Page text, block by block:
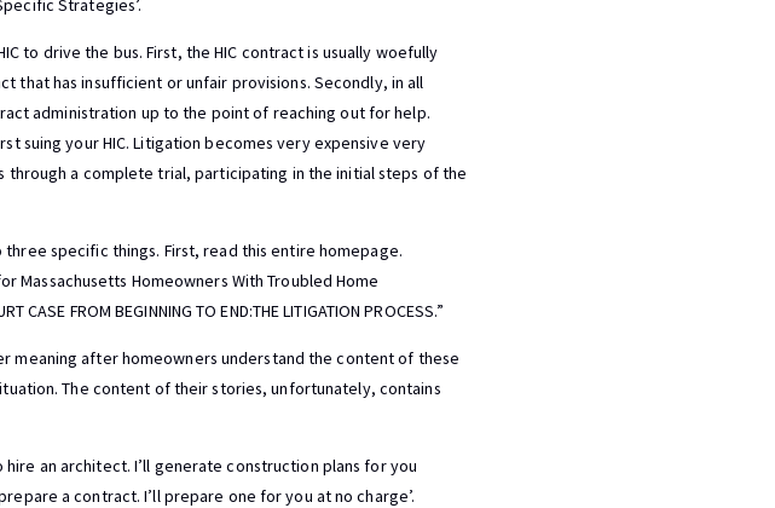
Strategies’.
to drive the bus. First, the HIC contract is usually woefully
that has insufficient or unfair provisions. Secondly, in all
administration up to the point of reaching out for help.
suing your HIC. Litigation becomes very expensive very
a complete trial, participating in the initial steps of the
specific things. First, read this entire homepage.
Massachusetts Homeowners With Troubled Home
FROM BEGINNING TO END:THE LITIGATION PROCESS.”
meaning after homeowners understand the content of these
The content of their stories, unfortunately, contains
an architect. I’ll generate construction plans for you
a contract. I’ll prepare one for you at no charge’.